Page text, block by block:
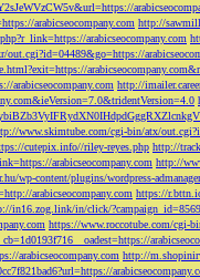
arabicseocompany.com http://
arabicseocompany.com
out.cgi?id=04489&go=https://
arabicseocompany.com http://
www.skimtube.com/cgi-bin/atx/
cutepix.info//riley-reyes.php http://
arabicseocompany.com http://
wp-content/plugins/wordpress-
arabicseocompany.com https://
in16.zog.link/in/click/
https://www.roccotube.com/cgi-
arabicseocompany.com http://